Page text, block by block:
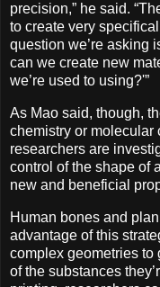
precision,” he said.
to create very
question we’re asking
can we create new
we’re used to using?'”
As Mao said, though,
chemistry or molecular
researchers are
control of the shape of
new and beneficial
Human bones and
advantage of this
complex geometries to
of the substances